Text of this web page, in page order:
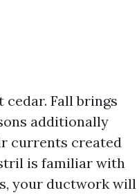
Fall brings
additionally
currents created
is familiar with
your ductwork will